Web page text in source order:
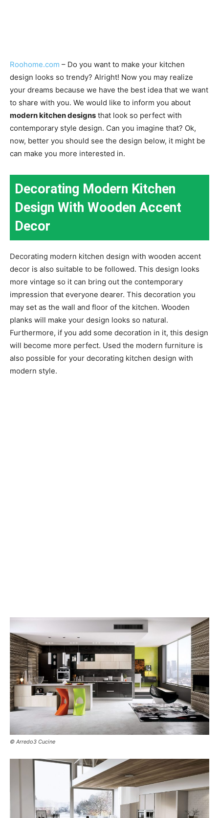
Roohome.com – Do you want to make your kitchen
design looks so trendy? Alright! Now you may realize
your dreams because we have the best idea that we want
to share with you. We would like to inform you about
modern kitchen designs that look so perfect with
contemporary style design. Can you imagine that? Ok,
now, better you should see the design below, it might be
can make you more interested in.
Decorating Modern Kitchen
Design With Wooden Accent
Decor
Decorating modern kitchen design with wooden accent
decor is also suitable to be followed. This design looks
more vintage so it can bring out the contemporary
impression that everyone dearer. This decoration you
may set as the wall and floor of the kitchen. Wooden
planks will make your design looks so natural.
Furthermore, if you add some decoration in it, this design
will become more perfect. Used the modern furniture is
also possible for your decorating kitchen design with
modern style.
© Arredo3 Cucine